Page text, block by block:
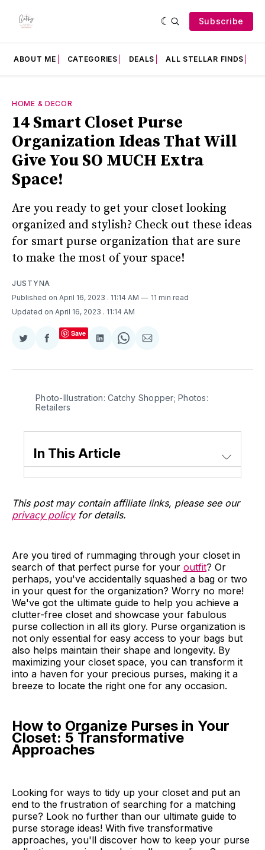
Subscribe
ABOUT ME CATEGORIES DEALS ALL STELLAR FINDS
HOME & DECOR
14 Smart Closet Purse
Organization Ideas That Will
Give You SO MUCH Extra
Space!
Are you ready to get your closet looking
organized and stylish? Check out these ideas
for smart purse organization that are sure
to make the most of your space!
JUSTYNA
Published on April 16, 2023 . 11:14 AM
11 min read
Updated on April 16, 2023 . 11:14 AM
Share
Twitter
Share
Facebook
Save
Share
LinkedIn
Share
WhatsApp
Share
Email
Photo-Illustration: Catchy Shopper; Photos:
Retailers
In This Article
This post may contain affiliate links, please see our
privacy policyfor details.
Are you tired of rummaging through your closet in
search of that perfect purse for your outfit? Or
perhaps, you've accidentally squashed a bag or two
in your quest for the organization? Worry no more!
We've got the ultimate guide to help you achieve a
clutter-free closet and showcase your fabulous
purse collection in all its glory. Purse organization is
not only essential for easy access to your bags but
also helps maintain their shape and longevity. By
maximizing your closet space, you can transform it
into a haven for your precious purses, making it a
breeze to locate the right one for any occasion.
How to Organize Purses in Your
Closet: 5 Transformative
Approaches
Looking for ways to tidy up your closet and put an
end to the frustration of searching for a matching
purse? Look no further than our ultimate guide to
purse storage ideas! With five transformative
approaches, you'll discover how to keep your purse